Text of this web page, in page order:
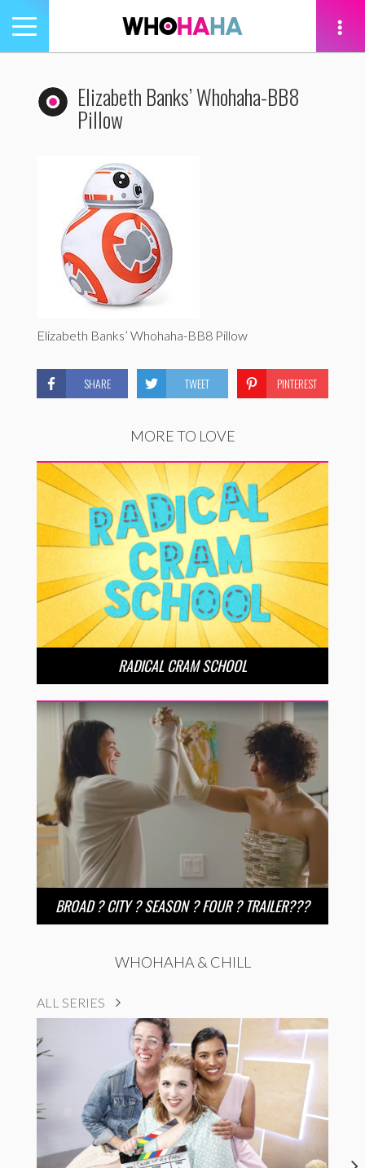
Toggle
navigation
Elizabeth Banks’ Whohaha-BB8
Pillow
Elizabeth Banks’ Whohaha-BB8 Pillow
SHARE TWEET PINTEREST
MORE TO LOVE
RADICAL CRAM SCHOOL
BROAD ? CITY ? SEASON ? FOUR ? TRAILER???
WHOHAHA & CHILL
ALL SERIES